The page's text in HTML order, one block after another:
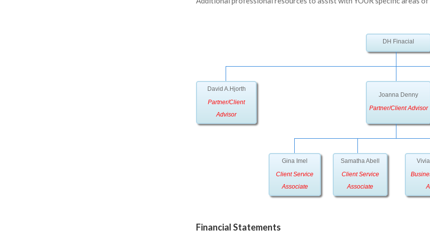
DH Finacial
David A.Hjorth
Partner/Client
Advisor
Joanna Denny
Partner/Client Advisor
Gina Imel
Client Service
Associate
Samatha Abell
Client Service
Associate
Financial Statements